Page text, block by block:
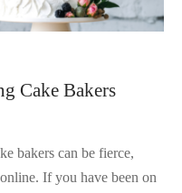
Cake Bakers
bakers can be fierce,
If you have been on